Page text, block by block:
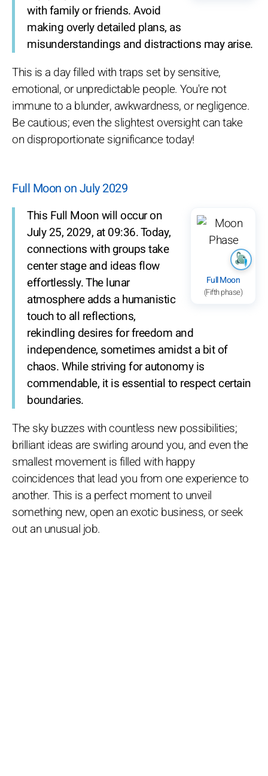
with family or friends. Avoid
making overly detailed plans, as
misunderstandings and distractions may arise.
This is a day filled with traps set by sensitive,
emotional, or unpredictable people. You're not
immune to a blunder, awkwardness, or negligence.
Be cautious; even the slightest oversight can take
on disproportionate significance today!
Full Moon on July 2029
Full Moon
(Fifth phase)
This Full Moon will occur on
July 25, 2029, at 09:36. Today,
connections with groups take
center stage and ideas flow
effortlessly. The lunar
atmosphere adds a humanistic
touch to all reflections,
rekindling desires for freedom and
independence, sometimes amidst a bit of
chaos. While striving for autonomy is
commendable, it is essential to respect certain
boundaries.
The sky buzzes with countless new possibilities;
brilliant ideas are swirling around you, and even the
smallest movement is filled with happy
coincidences that lead you from one experience to
another. This is a perfect moment to unveil
something new, open an exotic business, or seek
out an unusual job.